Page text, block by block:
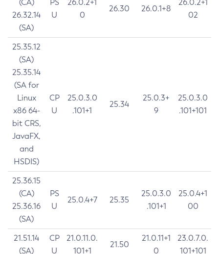
(CA)
26.32.14
(SA)
PS
U
26.0.2+1
0
26.30 26.0.1+8
26.0.2+1
02
25.35.12
(SA)
25.35.14
(SA for
Linux
x86 64-
bit CRS,
JavaFX,
and
HSDIS)
CP
U
25.0.3.0
.101+1
25.34
25.0.3+
9
25.0.3.0
.101+101
25.36.15
(CA)
25.36.16
(SA)
PS
U
25.0.4+7 25.35
25.0.3.0
.101+1
25.0.4+1
00
21.51.14
(SA)
CP
U
21.0.11.0.
101+1
21.50
21.0.11+1
0
23.0.7.0.
101+101